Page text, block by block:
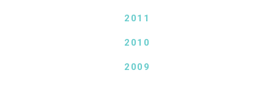
2011
2010
2009